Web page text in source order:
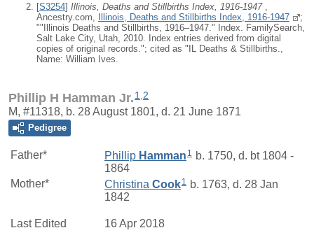
[S3254] Illinois, Deaths and Stillbirths Index, 1916-1947,
Ancestry.com, Illinois, Deaths and Stillbirths Index, 1916-1947
;
""Illinois Deaths and Stillbirths, 1916–1947." Index. FamilySearch,
Salt Lake City, Utah, 2010. Index entries derived from digital
copies of original records."; cited as "IL Deaths & Stillbirths.,
Name: William Ives.
Phillip H Hamman Jr. 1 2
M, #11318, b. 28 August 1801, d. 21 June 1871
Pedigree
Father* Phillip Hamman 1 b. 1750, d. bt 1804 -
1864
Mother*
Christina Cook1 b. 1763, d. 28 Jan
1842
Last Edited 16 Apr 2018